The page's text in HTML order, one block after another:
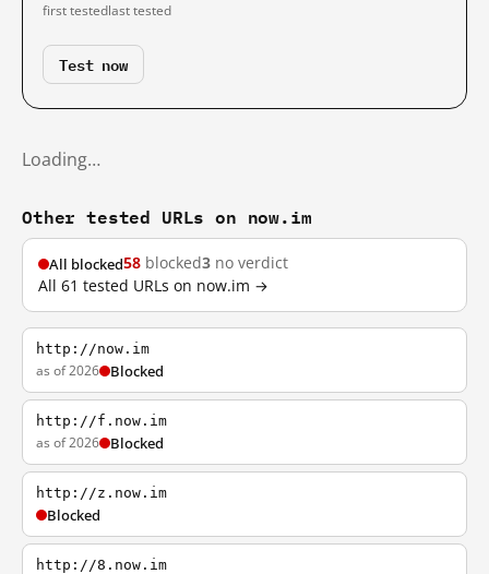
first testedlast tested
Test now
Loading…
Other tested URLs on now.im
All blocked58 blocked3 no verdict
All 61 tested URLs on now.im →
http://now.im
as of 2026 Blocked
http://f.now.im
as of 2026 Blocked
http://z.now.im
Blocked
http://8.now.im